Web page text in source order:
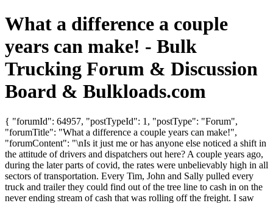
What a difference a couple
years can make! - Bulk
Trucking Forum & Discussion
Board & Bulkloads.com
{ "forumId": 64957, "postTypeId": 1, "postType": "Forum",
"forumTitle": "What a difference a couple years can make!",
"forumContent": "\nIs it just me or has anyone else noticed a shift in
the attitude of drivers and dispatchers out here? A couple years ago,
during the later parts of covid, the rates were unbelievably high in all
sectors of transportation. Every Tim, John and Sally pulled every
truck and trailer they could find out of the tree line to cash in on the
never ending stream of cash that was rolling off the freight. I saw